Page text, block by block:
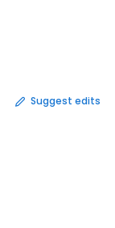
Suggest edits